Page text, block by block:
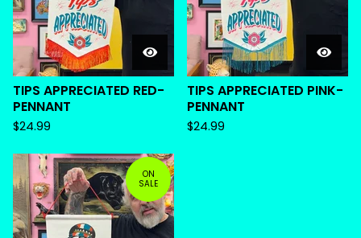
TIPS APPRECIATED RED-
PENNANT
$24.99
TIPS APPRECIATED PINK-
PENNANT
$24.99
ON
SALE